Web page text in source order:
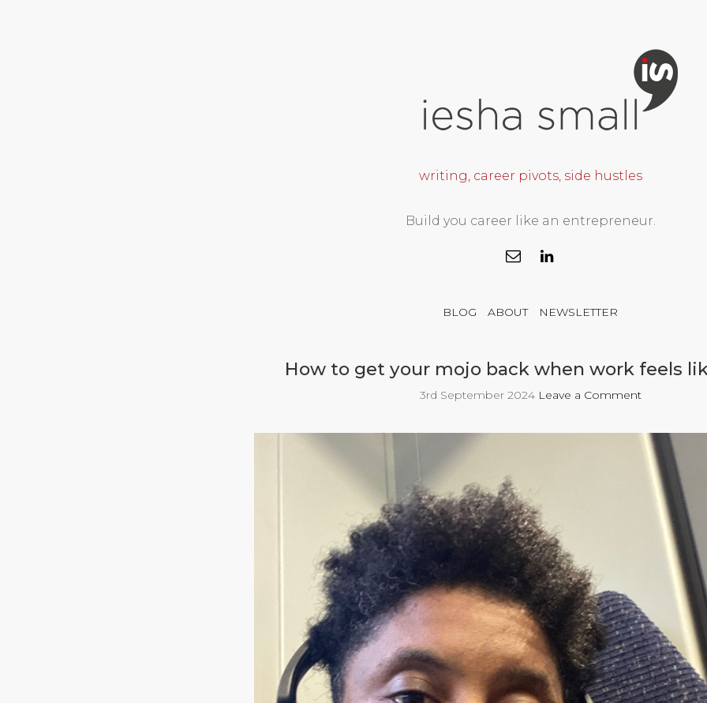
writing, career pivots, side hustles
Build you career like an entrepreneur.
BLOG ABOUT NEWSLETTER
How to get your mojo back when work feels
3rd September 2024 Leave a Comment